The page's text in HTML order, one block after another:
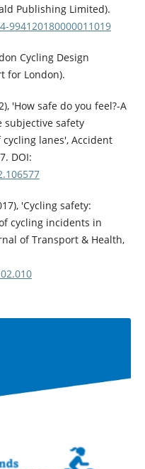
Publishing Limited).
994120180000011019
Cycling Design
for London).
'How safe do you feel?-A
subjective safety
lanes', Accident
DOI:
'Cycling safety:
cycling incidents in
of Transport & Health,